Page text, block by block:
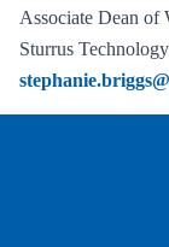
Associate Dean of
Sturrus